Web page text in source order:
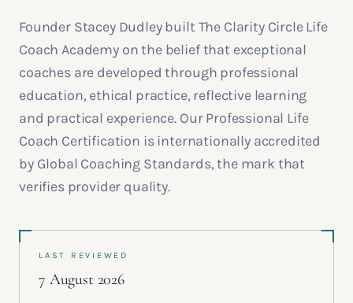
Founder Stacey Dudley built The Clarity Circle Life
Coach Academy on the belief that exceptional
coaches are developed through professional
education, ethical practice, reflective learning
and practical experience. Our Professional Life
Coach Certification is internationally accredited
by Global Coaching Standards, the mark that
verifies provider quality.
LAST REVIEWED
7 August 2026